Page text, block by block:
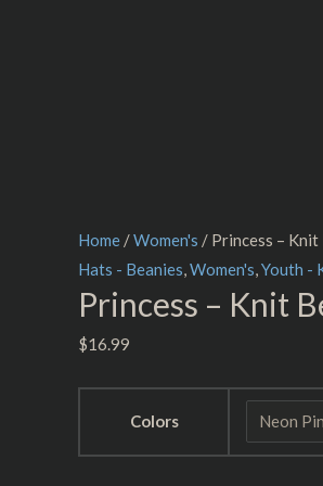
Home /Women's / Princess –
Hats - Beanies,Women's,Youth -
Princess – Knit
$16.99
Colors